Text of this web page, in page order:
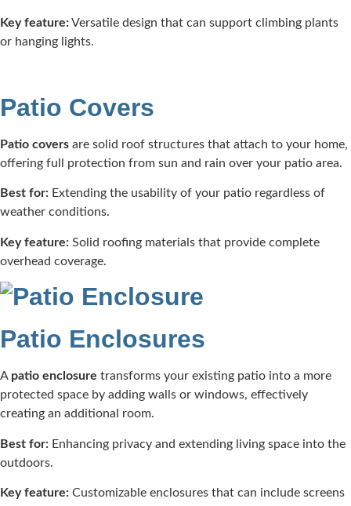
Key feature:Versatile design that can support climbing plants
or hanging lights.​
Patio Covers
Patio covers are solid roof structures that attach to your home,
offering full protection from sun and rain over your patio area.​
Best for: Extending the usability of your patio regardless of
weather conditions.​
Key feature: Solid roofing materials that provide complete
overhead coverage.​
Patio Enclosures
A patio enclosure transforms your existing patio into a more
protected space by adding walls or windows, effectively
creating an additional room.​
Best for: Enhancing privacy and extending living space into the
outdoors.​
Key feature: Customizable enclosures that can include screens